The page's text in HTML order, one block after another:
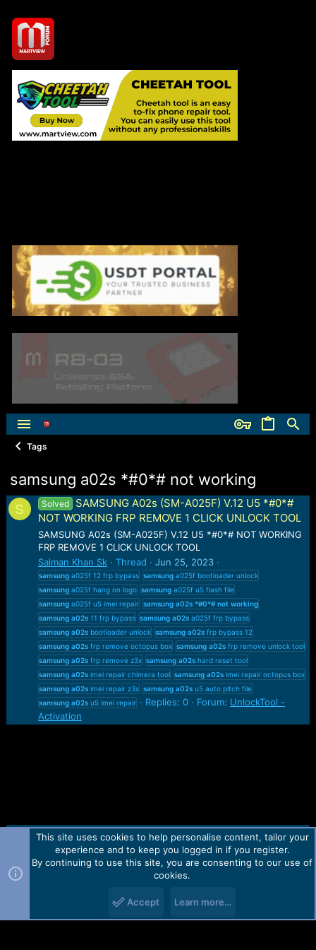
Tags
samsung a02s *#0*# not working
S Solved
SAMSUNG A02s (SM-A025F) V.12 U5 *#0*#
NOT WORKING FRP REMOVE 1 CLICK UNLOCK TOOL
SAMSUNG A02s (SM-A025F) V.12 U5 *#0*# NOT WORKING
FRP REMOVE 1 CLICK UNLOCK TOOL
Salman Khan Sk
Thread Jun 25, 2023
samsunga025f 12 frp bypass samsunga025f bootloader unlock
samsunga025f hang on logo samsunga025f u5 flash file
samsunga025f u5 imei repair samsung a02s *#0*# not working
samsung a02s11 frp bypass samsung a02sa025f frp bypass
samsung a02sbootloader unlock samsung a02sfrp bypass 12
samsung a02sfrp remove octopus box samsung a02sfrp remove unlock tool
samsung a02sfrp remove z3x samsung a02shard reset tool
samsung a02simei repair chimera tool samsung a02simei repair octopus box
samsung a02simei repair z3x samsung a02su5 auto pitch file
samsung a02su5 imei repair Replies: 0 Forum: UnlockTool -
Activation
Contact us TOS Privacy policy Help Home
R
Forum software by Martview-Forum®.
2010-2021© Martview Ltd
This site uses cookies to help personalise content, tailor your
experience and to keep you logged in if you register.
By continuing to use this site, you are consenting to our use of
cookies.
Accept Learn more…